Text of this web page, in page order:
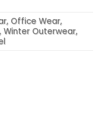
Office Wear,
Winter Outerwear,